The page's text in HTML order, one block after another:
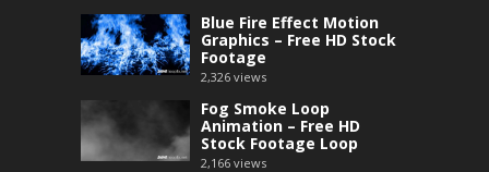
Blue Fire Effect Motion
Graphics – Free HD Stock
Footage
2,326 views
Fog Smoke Loop
Animation – Free HD
Stock Footage Loop
2,166 views